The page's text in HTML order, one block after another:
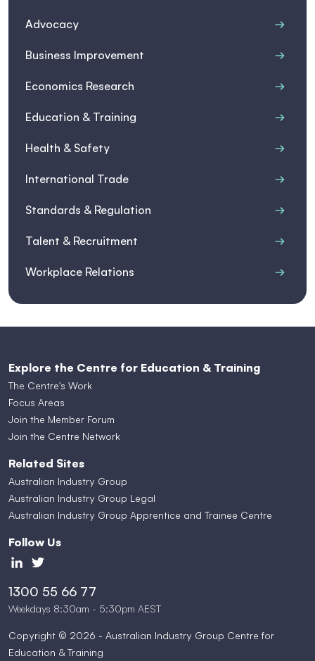
Advocacy
Business Improvement
Economics Research
Education & Training
Health & Safety
International Trade
Standards & Regulation
Talent & Recruitment
Workplace Relations
Explore the Centre for Education & Training
The Centre's Work
Focus Areas
Join the Member Forum
Join the Centre Network
Related Sites
Australian Industry Group
Australian Industry Group Legal
Australian Industry Group Apprentice and Trainee Centre
Follow Us
1300 55 66 77
Weekdays 8:30am - 5:30pm AEST
Copyright © 2026 - Australian Industry Group Centre for
Education & Training